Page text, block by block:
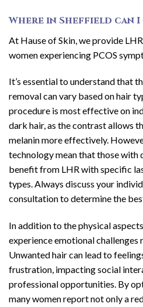
Where in Sheffield can
At Hause of Skin, we provide
women experiencing PCOS
It’s essential to understand that
removal can vary based on hair
procedure is most effective on
dark hair, as the contrast allows
melanin more effectively.
technology mean that those with
benefit from LHR with specific
types. Always discuss your
consultation to determine the
In addition to the physical
experience emotional challenges
Unwanted hair can lead to
frustration, impacting social
professional opportunities. By
many women report not only a